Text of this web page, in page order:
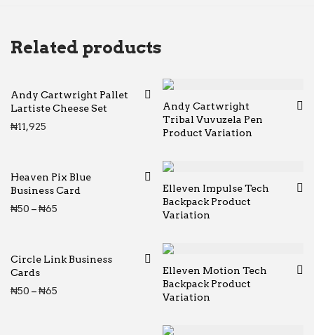
Related products
Andy Cartwright Pallet
Lartiste Cheese Set
₦11,925
Andy Cartwright
Tribal Vuvuzela Pen
Product Variation
Heaven Pix Blue
Business Card
₦50 –₦65 Price range: ₦50 through ₦65
Elleven Impulse Tech
Backpack Product
Variation
Circle Link Business
Cards
₦50 –₦65 Price range: ₦50 through ₦65
Elleven Motion Tech
Backpack Product
Variation